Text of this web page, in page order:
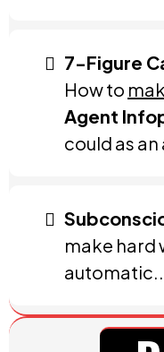
7-Figure
How to
Agent
could as
make hard